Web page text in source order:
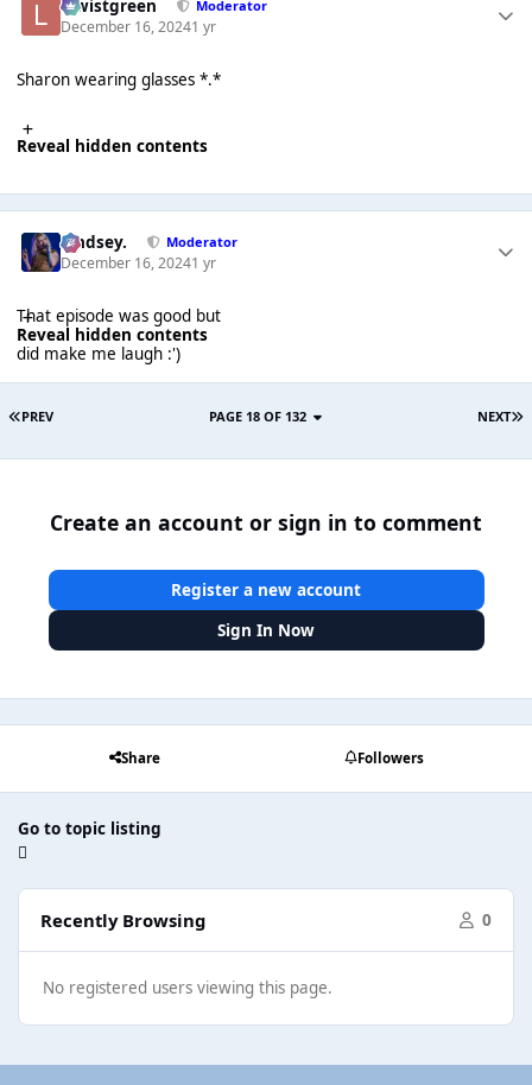
lewistgreen Moderator
December 16, 20241 yr
Sharon wearing glasses *.*
Reveal hidden contents
Lindsey. Moderator
December 16, 20241 yr
That episode was good but
Reveal hidden contents
did make me laugh :')
PREV NEXT
PAGE 18 OF 132
Create an account or sign in to comment
Register a new account
Sign In Now
Share Followers
Go to topic listing
Recently Browsing 0
No registered users viewing this page.